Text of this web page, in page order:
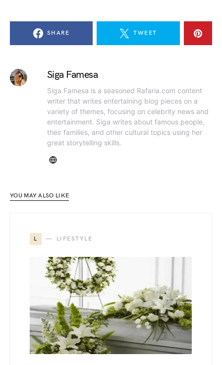
SHARE TWEET
Siga Famesa
Siga Famesa is a seasoned Rafaria.com content
writer that writes entertaining blog pieces on a
variety of themes, focusing on celebrity news and
entertainment. Siga writes about famous people,
their families, and other cultural topics using her
great storytelling skills.
YOU MAY ALSO LIKE
L LIFESTYLE